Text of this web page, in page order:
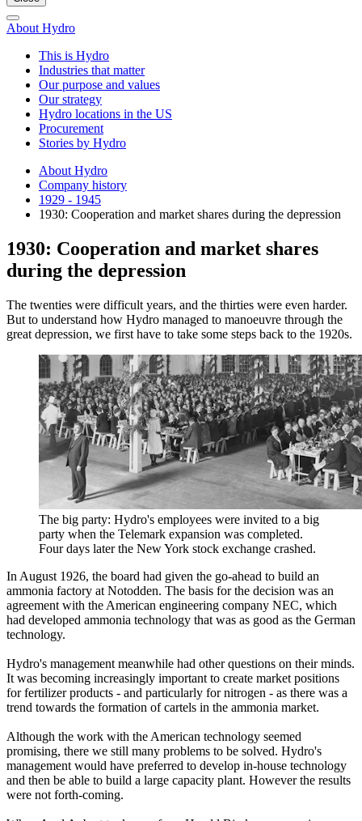
About Hydro
This is Hydro
Industries that matter
Our purpose and values
Our strategy
Hydro locations in the US
Procurement
Stories by Hydro
About Hydro
Company history
1929 - 1945
1930: Cooperation and market shares during the depression
1930: Cooperation and market shares
during the depression
The twenties were difficult years, and the thirties were even harder.
But to understand how Hydro managed to manoeuvre through the
great depression, we first have to take some steps back to the 1920s.
The big party: Hydro's employees were invited to a big
party when the Telemark expansion was completed.
Four days later the New York stock exchange crashed.
In August 1926, the board had given the go-ahead to build an
ammonia factory at Notodden. The basis for the decision was an
agreement with the American engineering company NEC, which
had developed ammonia technology that was as good as the German
technology.
Hydro's management meanwhile had other questions on their minds.
It was becoming increasingly important to create market positions
for fertilizer products - and particularly for nitrogen - as there was a
trend towards the formation of cartels in the ammonia market.
Although the work with the American technology seemed
promising, there we still many problems to be solved. Hydro's
management would have preferred to develop in-house technology
and then be able to build a large capacity plant. However the results
were not forth-coming.